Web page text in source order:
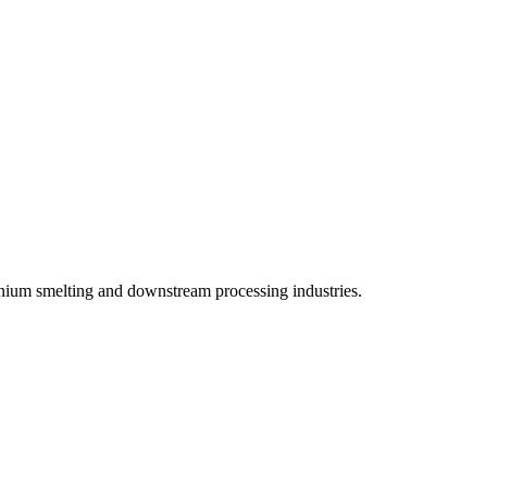
smelting and downstream processing industries.